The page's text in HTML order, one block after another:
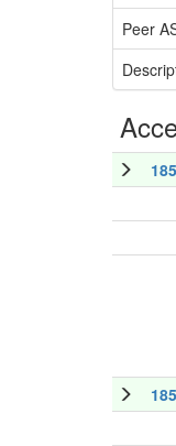
Peer